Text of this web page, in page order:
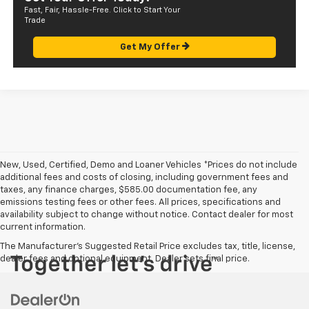
Fast, Fair, Hassle-Free. Click to Start Your
Trade
Get My Offer
New, Used, Certified, Demo and Loaner Vehicles *Prices do not include
additional fees and costs of closing, including government fees and
taxes, any finance charges, $585.00 documentation fee, any
emissions testing fees or other fees. All prices, specifications and
availability subject to change without notice. Contact dealer for most
current information.
The Manufacturer's Suggested Retail Price excludes tax, title, license,
dealer fees and optional equipment. Dealer sets final price.